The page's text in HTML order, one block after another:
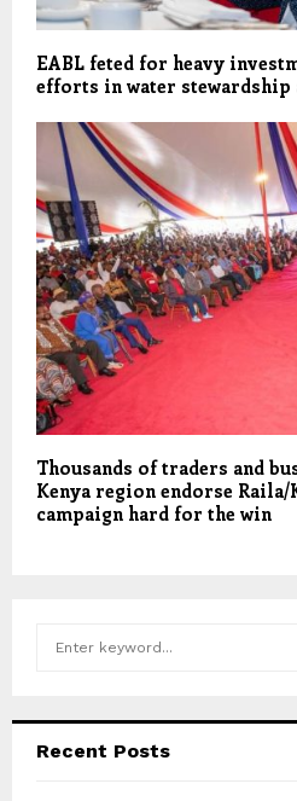
EABL feted for heavy
efforts in water stewardship
Thousands of traders and
Kenya region endorse
campaign hard for the win
h
Recent Posts